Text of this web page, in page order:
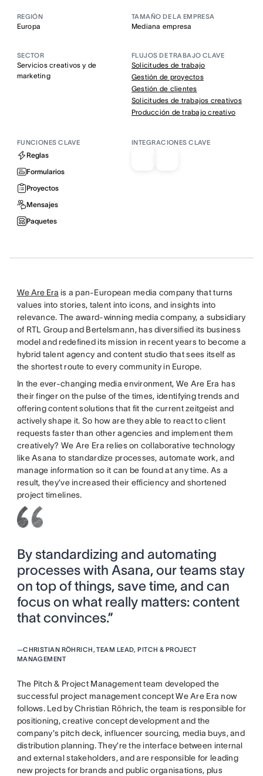
REGIÓN
Europa
TAMAÑO DE LA EMPRESA
Mediana empresa
SECTOR
Servicios creativos y de
marketing
FLUJOS DE TRABAJO CLAVE
Solicitudes de trabajo
Gestión de proyectos
Gestión de clientes
Solicitudes de trabajos creativos
Producción de trabajo creativo
FUNCIONES CLAVE
Reglas
Formularios
Proyectos
Mensajes
Paquetes
INTEGRACIONES CLAVE
We Are Era is a pan-European media company that turns
values into stories, talent into icons, and insights into
relevance. The award-winning media company, a subsidiary
of RTL Group and Bertelsmann, has diversified its business
model and redefined its mission in recent years to become a
hybrid talent agency and content studio that sees itself as
the shortest route to every community in Europe.
In the ever-changing media environment, We Are Era has
their finger on the pulse of the times, identifying trends and
offering content solutions that fit the current zeitgeist and
actively shape it. So how are they able to react to client
requests faster than other agencies and implement them
creatively? We Are Era relies on collaborative technology
like Asana to standardize processes, automate work, and
manage information so it can be found at any time. As a
result, they’ve increased their efficiency and shortened
project timelines.
By standardizing and automating
processes with Asana, our teams stay
on top of things, save time, and can
focus on what really matters: content
that convinces.”
—CHRISTIAN RÖHRICH, TEAM LEAD, PITCH & PROJECT
MANAGEMENT
The Pitch & Project Management team developed the
successful project management concept We Are Era now
follows. Led by Christian Röhrich, the team is responsible for
positioning, creative concept development and the
company's pitch deck, influencer sourcing, media buys, and
distribution planning. They’re the interface between internal
and external stakeholders, and are responsible for leading
new projects for brands and public organisations, plus